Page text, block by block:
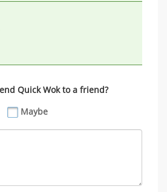
Quick Wok to a friend?
Maybe